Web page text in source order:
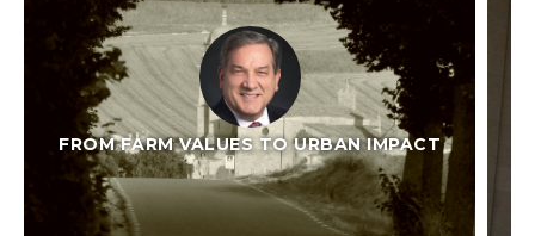
FROM FARM VALUES TO URBAN IMPACT